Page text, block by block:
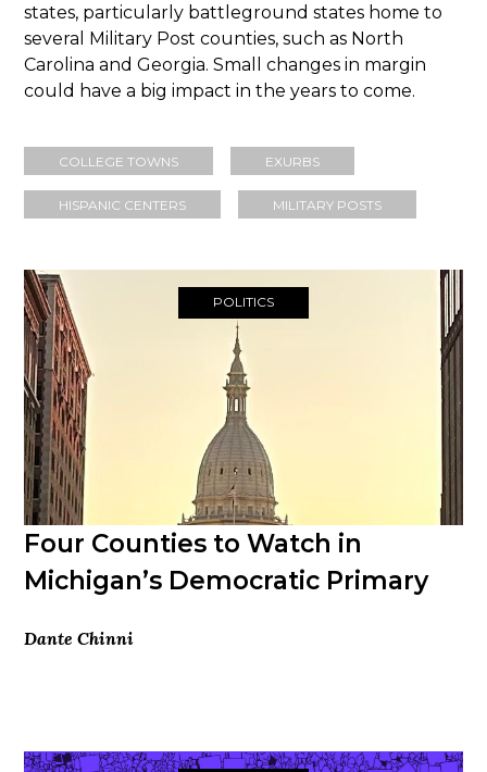
states, particularly battleground states home to
several Military Post counties, such as North
Carolina and Georgia. Small changes in margin
could have a big impact in the years to come.
COLLEGE TOWNS EXURBS
HISPANIC CENTERS MILITARY POSTS
POLITICS
Four Counties to Watch in
Michigan’s Democratic Primary
Dante Chinni